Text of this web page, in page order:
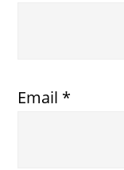
Email *